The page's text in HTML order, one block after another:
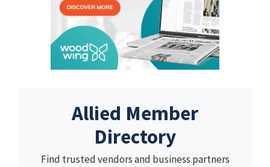
Allied Member
Directory
Find trusted vendors and business partners